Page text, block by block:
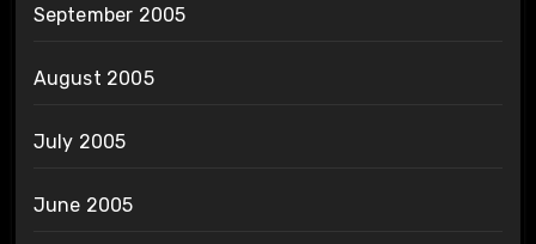
September 2005
August 2005
July 2005
June 2005